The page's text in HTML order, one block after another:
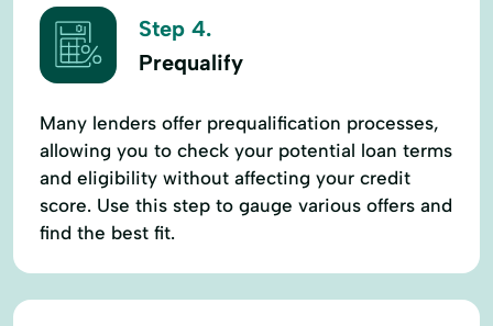
Step 4.
Prequalify
Many lenders offer prequalification processes,
allowing you to check your potential loan terms
and eligibility without affecting your credit
score. Use this step to gauge various offers and
find the best fit.